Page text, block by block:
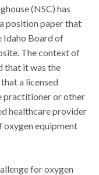
(NSC) has
position paper that
Idaho Board of
The context of
that it was the
a licensed
practitioner or other
healthcare provider
oxygen equipment
for oxygen